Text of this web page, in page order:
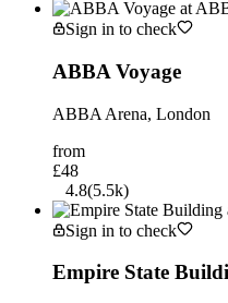
Sign in to check
ABBA Voyage
ABBA Arena, London
from
£48
4.8(5.5k)
Sign in to check
Empire State